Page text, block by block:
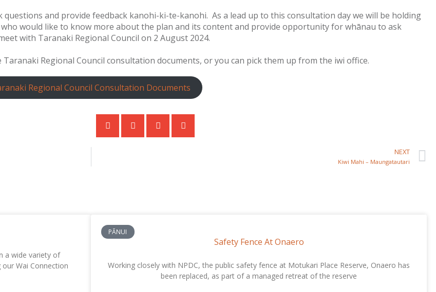
and provide feedback kanohi-ki-te-kanohi. As a lead up to this consultation day we will be holding
would like to know more about the plan and its content and provide opportunity for whānau to ask
with Taranaki Regional Council on 2 August 2024.
Regional Council consultation documents, or you can pick them up from the iwi office.
Regional Council Consultation Documents
NEXT
Kiwi Mahi – Maungatautari
a wide variety of
Wai Connection
PĀNUI
Safety Fence At Onaero
Working closely with NPDC, the public safety fence at Motukari Place Reserve, Onaero has
been replaced, as part of a managed retreat of the reserve